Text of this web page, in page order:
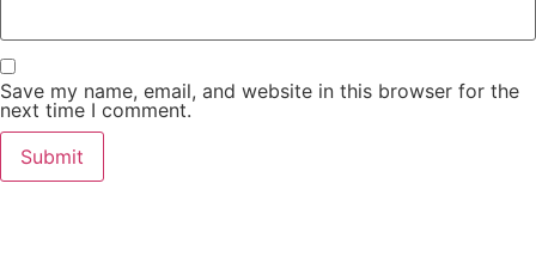
Save my name, email, and website in this browser for the
next time I comment.